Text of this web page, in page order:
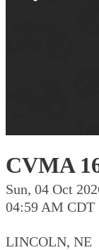
CVMA
Sun, 04 Oct
04:59 AM CDT
LINCOLN, NE